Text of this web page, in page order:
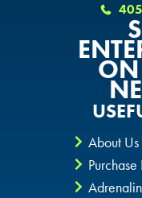
About Us